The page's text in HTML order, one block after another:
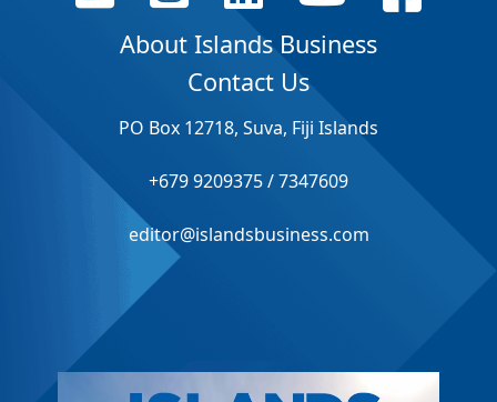
About Islands Business
Contact Us
PO Box 12718, Suva, Fiji Islands
+679 9209375 / 7347609
editor@islandsbusiness.com